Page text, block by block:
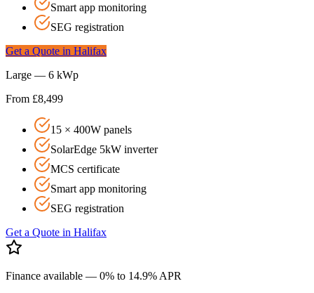
Smart app monitoring
SEG registration
Get a Quote in Halifax
Large — 6 kWp
From £8,499
15 × 400W panels
SolarEdge 5kW inverter
MCS certificate
Smart app monitoring
SEG registration
Get a Quote in Halifax
Finance available — 0% to 14.9% APR